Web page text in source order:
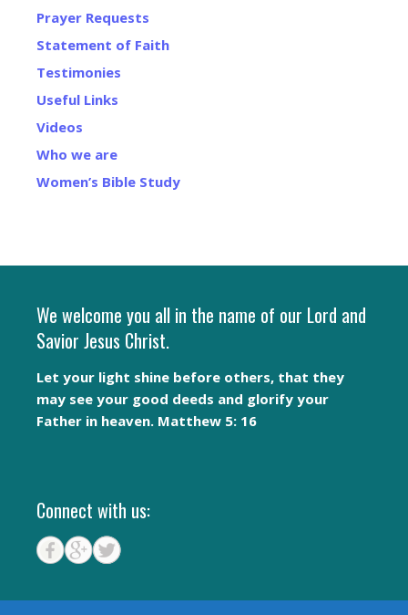
Prayer Requests
Statement of Faith
Testimonies
Useful Links
Videos
Who we are
Women’s Bible Study
We welcome you all in the name of our Lord and
Savior Jesus Christ.
Let your light shine before others, that they
may see your good deeds and glorify your
Father in heaven. Matthew 5: 16
Connect with us: